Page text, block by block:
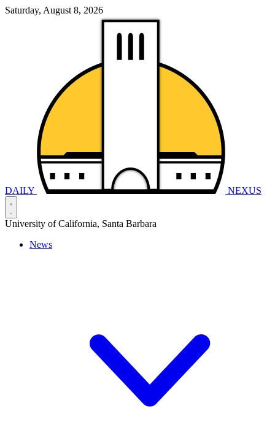
Saturday, August 8, 2026
DAILY NEXUS
University of California, Santa Barbara
News